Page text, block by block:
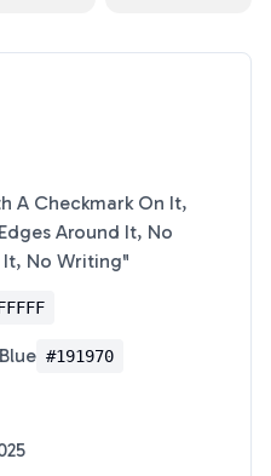
A Checkmark On It,
Around It, No
It, No Writing"
#191970